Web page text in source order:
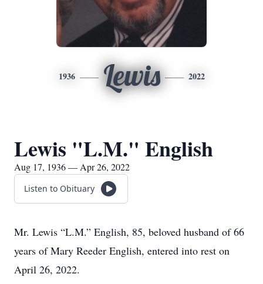
1936 Lewis 2022
Lewis "L.M." English
Aug 17, 1936 — Apr 26, 2022
Listen to Obituary
Mr. Lewis “L.M.” English, 85, beloved husband of 66
years of Mary Reeder English, entered into rest on
April 26, 2022.